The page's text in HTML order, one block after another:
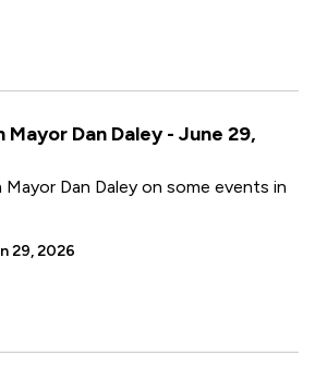
Dan Daley - June 29,
Dan Daley on some events in
29, 2026